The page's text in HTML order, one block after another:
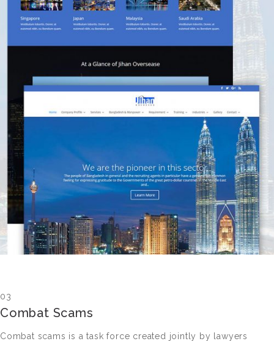
03
Combat Scams
Combat scams is a task force created jointly by lawyers